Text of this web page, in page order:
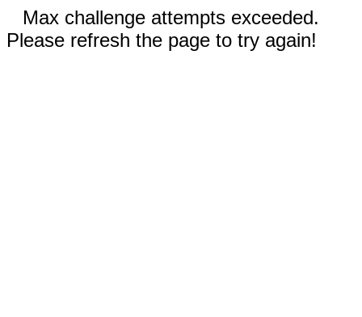
Max challenge attempts exceeded.
Please refresh the page to try again!